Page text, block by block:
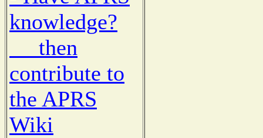
knowledge?
then
contribute to
the APRS
Wiki